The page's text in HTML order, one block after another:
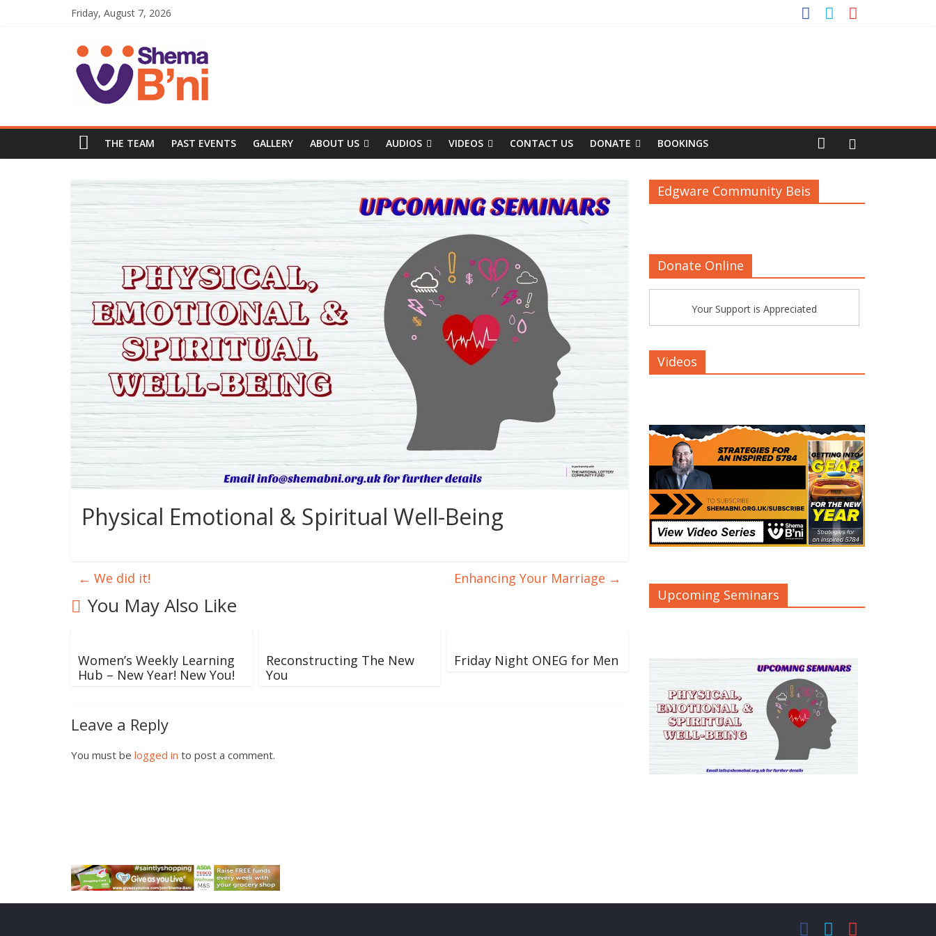
Friday, August 7, 2026
THE TEAM PAST EVENTS GALLERY ABOUT US AUDIOS VIDEOS CONTACT US DONATE BOOKINGS
Physical Emotional & Spiritual Well-Being
← We did it! Enhancing Your Marriage →
You May Also Like
Women’s Weekly Learning
Hub – New Year! New You!
Reconstructing The New
You
Friday Night ONEG for Men
Leave a Reply
You must be logged in to post a comment.
Edgware Community Beis
Donate Online
Your Support is Appreciated
Videos
Upcoming Seminars